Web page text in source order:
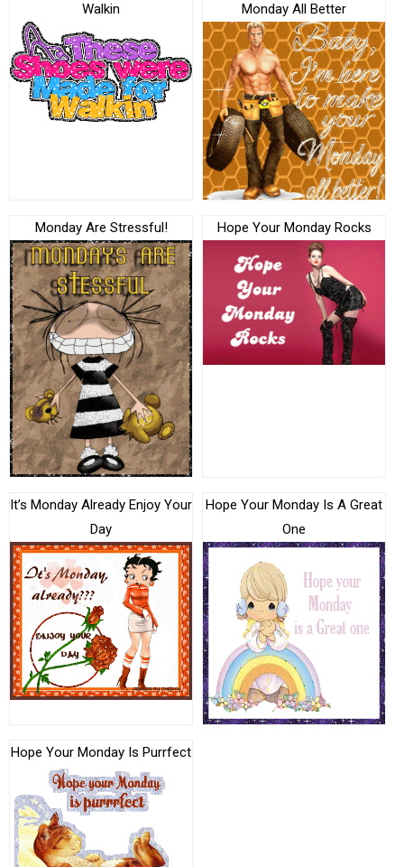
Walkin
Monday All Better
Monday Are Stressful! Hope Your Monday Rocks
It’s Monday Already Enjoy Your
Day
Hope Your Monday Is A Great
One
Hope Your Monday Is Purrfect